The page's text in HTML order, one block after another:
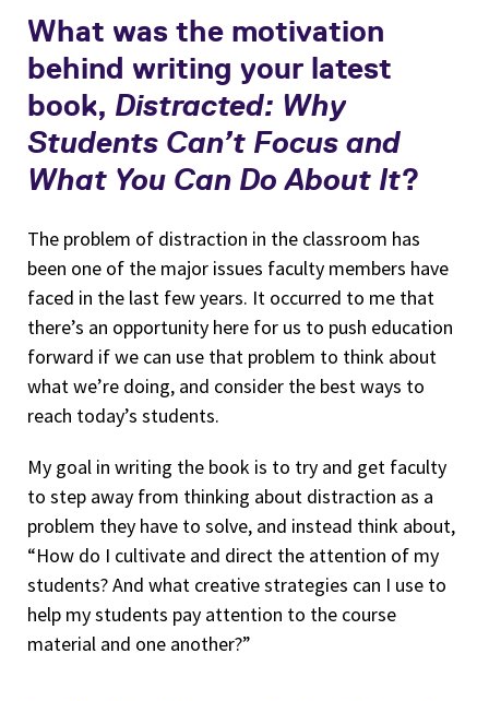
What was the motivation
behind writing your latest
book, Distracted: Why
Students Can’t Focus and
What You Can Do About It?
The problem of distraction in the classroom has
been one of the major issues faculty members have
faced in the last few years. It occurred to me that
there’s an opportunity here for us to push education
forward if we can use that problem to think about
what we’re doing, and consider the best ways to
reach today’s students.
My goal in writing the book is to try and get faculty
to step away from thinking about distraction as a
problem they have to solve, and instead think about,
“How do I cultivate and direct the attention of my
students? And what creative strategies can I use to
help my students pay attention to the course
material and one another?”